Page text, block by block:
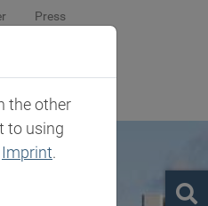
Press
the other
to using
Imprint.